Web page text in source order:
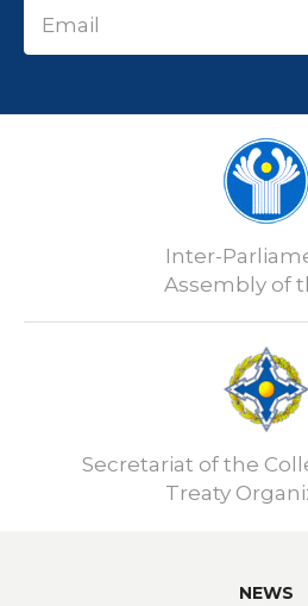
Inter-
Assembly of
Secretariat of the
Treaty
NEWS